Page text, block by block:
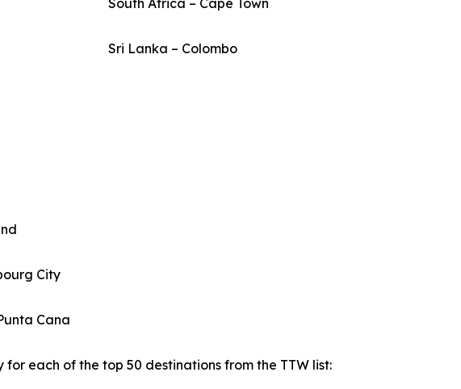
South Africa – Cape Town
Sri Lanka – Colombo
City
Cana
for each of the top 50 destinations from the TTW list: